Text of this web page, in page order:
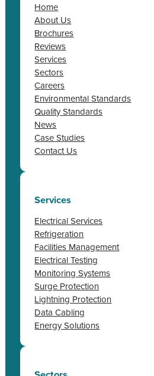
Home
About Us
Brochures
Reviews
Services
Sectors
Careers
Environmental Standards
Quality Standards
News
Case Studies
Contact Us
Services
Electrical Services
Refrigeration
Facilities Management
Electrical Testing
Monitoring Systems
Surge Protection
Lightning Protection
Data Cabling
Energy Solutions